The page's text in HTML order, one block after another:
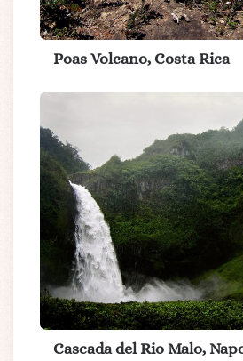
Poas Volcano, Costa Rica
Cascada del Rio Malo,